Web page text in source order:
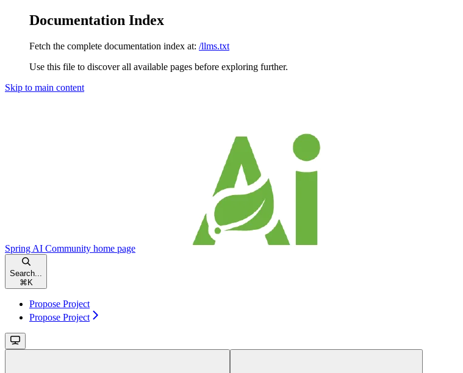
Documentation Index
Fetch the complete documentation index at: /llms.txt
Use this file to discover all available pages before exploring further.
Skip to main content
Spring AI Community home page
Search...
⌘ K
Propose Project
Propose Project